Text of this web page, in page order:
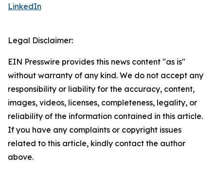
LinkedIn
Legal Disclaimer:
EIN Presswire provides this news content "as is"
without warranty of any kind. We do not accept any
responsibility or liability for the accuracy, content,
images, videos, licenses, completeness, legality, or
reliability of the information contained in this article.
If you have any complaints or copyright issues
related to this article, kindly contact the author
above.